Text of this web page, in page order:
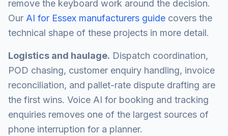
remove the keyboard work around the decision.
Our AI for Essex manufacturers guide covers the
technical shape of these projects in more detail.
Logistics and haulage. Dispatch coordination,
POD chasing, customer enquiry handling, invoice
reconciliation, and pallet-rate dispute drafting are
the first wins. Voice AI for booking and tracking
enquiries removes one of the largest sources of
phone interruption for a planner.